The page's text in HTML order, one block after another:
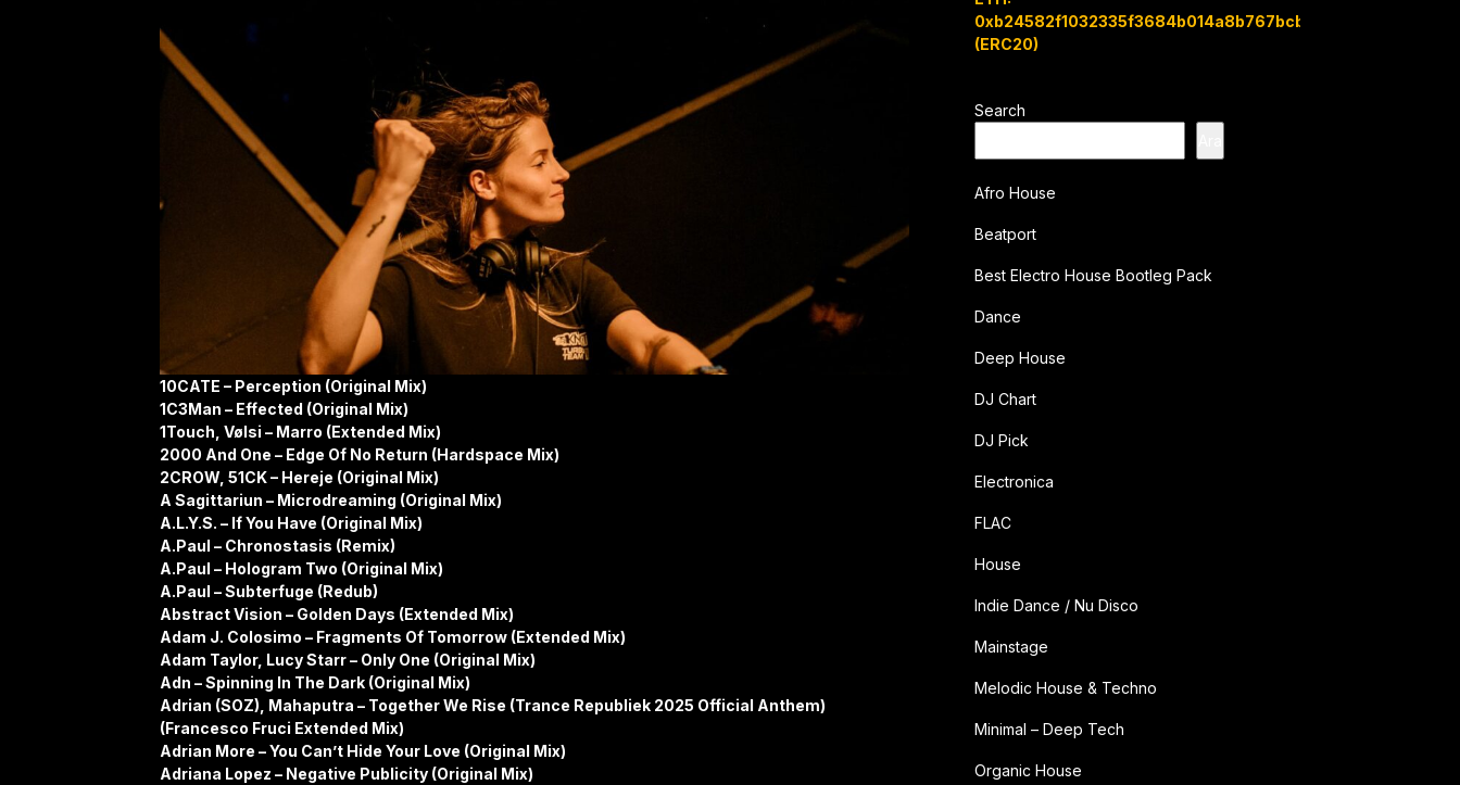
10CATE – Perception (Original Mix)
1C3Man – Effected (Original Mix)
1Touch, Vølsi – Marro (Extended Mix)
2000 And One – Edge Of No Return (Hardspace Mix)
2CROW, 51CK – Hereje (Original Mix)
A Sagittariun – Microdreaming (Original Mix)
A.L.Y.S. – If You Have (Original Mix)
A.Paul – Chronostasis (Remix)
A.Paul – Hologram Two (Original Mix)
A.Paul – Subterfuge (Redub)
Abstract Vision – Golden Days (Extended Mix)
Adam J. Colosimo – Fragments Of Tomorrow (Extended Mix)
Adam Taylor, Lucy Starr – Only One (Original Mix)
Adn – Spinning In The Dark (Original Mix)
Adrian (SOZ), Mahaputra – Together We Rise (Trance Republiek 2025 Official Anthem)
(Francesco Fruci Extended Mix)
Adrian More – You Can’t Hide Your Love (Original Mix)
Adriana Lopez – Negative Publicity (Original Mix)
0xb24582f1032335f3684b014a8b767bcbb7c3e08b
(ERC20)
Search
Afro House
Beatport
Best Electro House Bootleg Pack
Dance
Deep House
DJ Chart
DJ Pick
Electronica
FLAC
House
Indie Dance / Nu Disco
Mainstage
Melodic House & Techno
Minimal – Deep Tech
Organic House